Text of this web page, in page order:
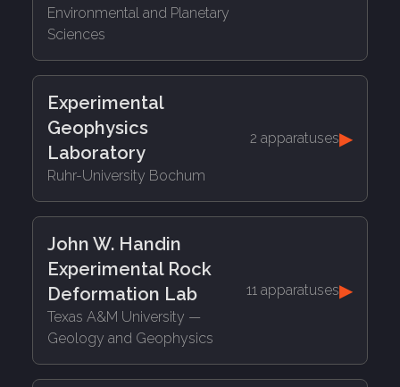
Environmental and Planetary
Sciences
Experimental
Geophysics
Laboratory
Ruhr-University Bochum
2 apparatuses▶
John W. Handin
Experimental Rock
Deformation Lab
Texas A&M University —
Geology and Geophysics
11 apparatuses▶